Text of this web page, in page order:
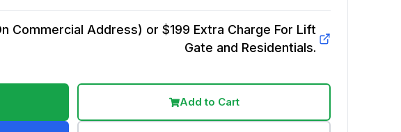
Commercial Address) or $199 Extra Charge For Lift
Gate and Residentials.
Add to Cart